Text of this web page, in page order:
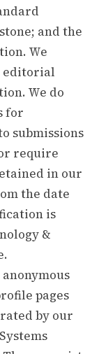
and the
We
editorial
We do
for
submissions
require
in our
the date
is
&
pages
by our